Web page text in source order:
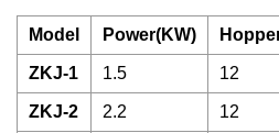
Model Power(KW)
ZKJ-1 1.5 12
ZKJ-2 2.2 12